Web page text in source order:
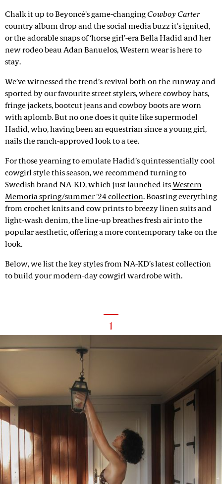
Chalk it up to Beyoncé’s game-changing Cowboy Carter
country album drop and the social media buzz it's ignited,
or the adorable snaps of ‘horse girl’-era Bella Hadid and her
new rodeo beau Adan Banuelos, Western wear is here to
stay.
We’ve witnessed the trend’s revival both on the runway and
sported by our favourite street stylers, where cowboy hats,
fringe jackets, bootcut jeans and cowboy boots are worn
with aplomb. But no one does it quite like supermodel
Hadid, who, having been an equestrian since a young girl,
nails the ranch-approved look to a tee.
For those yearning to emulate Hadid’s quintessentially cool
cowgirl style this season, we recommend turning to
Swedish brand NA-KD, which just launched its Western
Memoria spring/summer '24 collection. Boasting everything
from crochet knits and cow prints to breezy linen suits and
light-wash denim, the line-up breathes fresh air into the
popular aesthetic, offering a more contemporary take on the
look.
Below, we list the key styles from NA-KD’s latest collection
to build your modern-day cowgirl wardrobe with.
1